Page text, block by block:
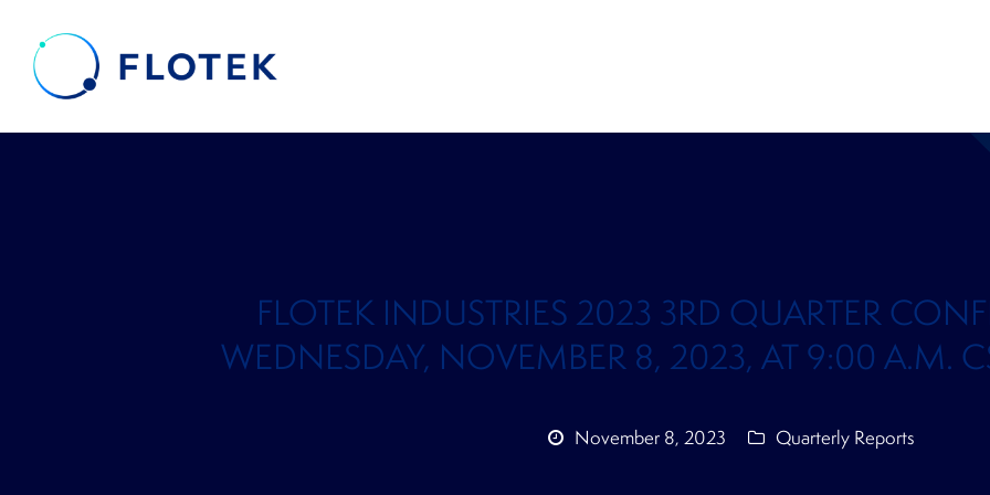
FLOTEK INDUSTRIES 2023 3RD QUARTER
WEDNESDAY, NOVEMBER 8, 2023, AT 9:00 A.M.
November 8, 2023 Quarterly Reports